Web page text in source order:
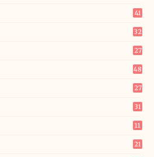
41
32
27
48
27
31
11
21